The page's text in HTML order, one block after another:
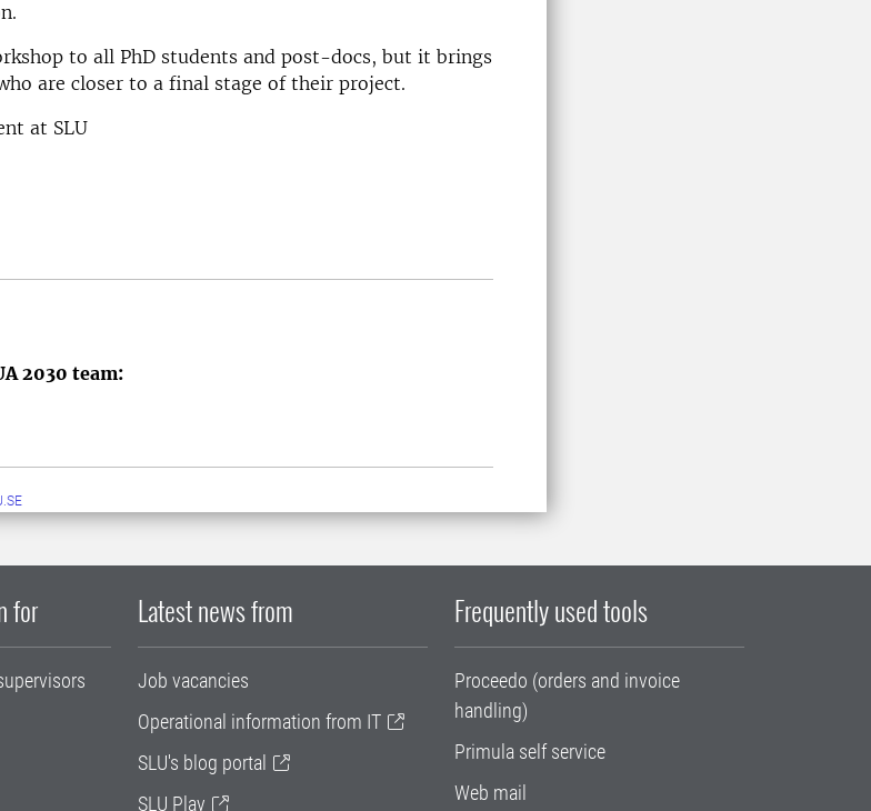
to all PhD students and post-docs, but it brings
are closer to a final stage of their project.
at SLU
2030 team:
for Latest news from
Job vacancies
Operational information from IT
SLU's blog portal
SLU Play
Frequently used tools
Proceedo (orders and invoice
handling)
Primula self service
Web mail